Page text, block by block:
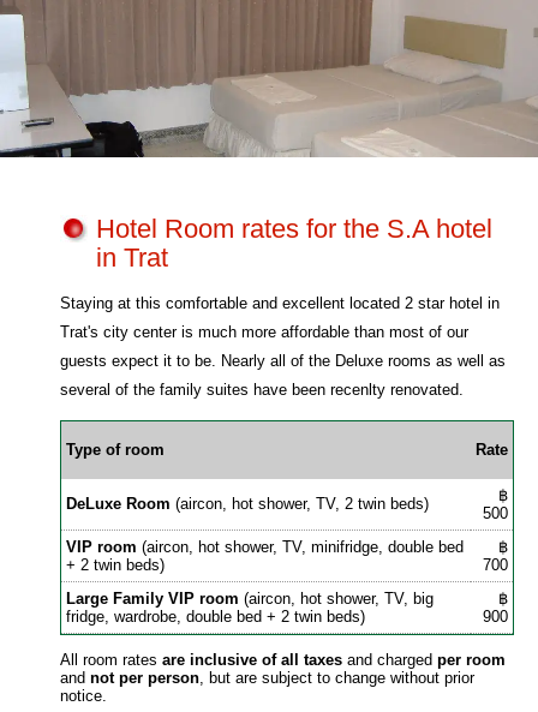
Hotel Room rates for the S.A hotel
in Trat
Staying at this comfortable and excellent located 2 star hotel in
Trat's city center is much more affordable than most of our
guests expect it to be. Nearly all of the Deluxe rooms as well as
several of the family suites have been recenlty renovated.
Type of room Rate
DeLuxe Room (aircon, hot shower, TV, 2 twin beds)
฿
500
VIP room (aircon, hot shower, TV, minifridge, double bed
+ 2 twin beds)
฿
700
Large Family VIP room (aircon, hot shower, TV, big
fridge, wardrobe, double bed + 2 twin beds)
฿
900
All room rates are inclusive of all taxes and charged per room
and not per person , but are subject to change without prior
notice.